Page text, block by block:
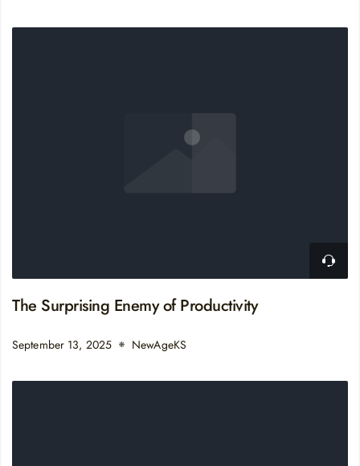
The Surprising Enemy of Productivity
September 13, 2025 NewAgeKS